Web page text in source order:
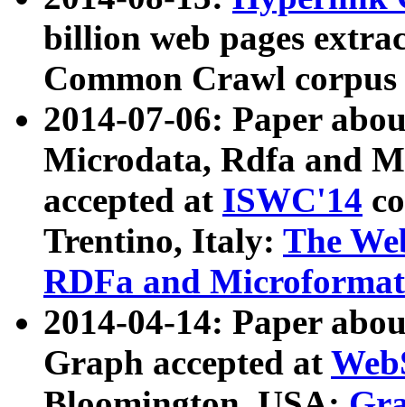
billion web pages
Common Crawl
2014-07-06: Paper
Microdata, Rdfa and
accepted at ISWC'14
Trentino, Italy: The
RDFa and Microformat
2014-04-14: Paper
Graph accepted at